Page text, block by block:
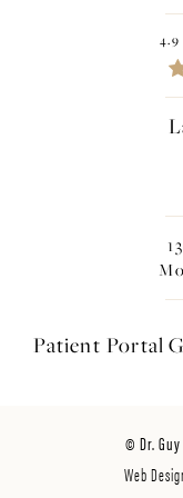
Patient Portal
© Dr.
Web